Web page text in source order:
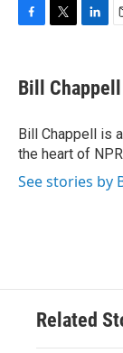
e
b
o
k
t
t
r
k
e
I
n
i
l
Bill Chappell
Bill Chappell is
the heart of
See stories by
Related